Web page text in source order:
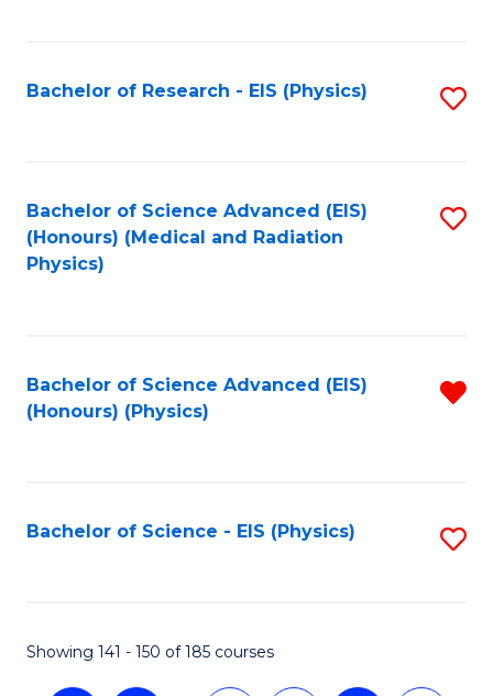
Bachelor of Research - EIS (Physics)
Bachelor of Science Advanced (EIS)
(Honours) (Medical and Radiation
Physics)
Bachelor of Science Advanced (EIS)
(Honours) (Physics)
Bachelor of Science - EIS (Physics)
Showing 141 - 150 of 185 courses